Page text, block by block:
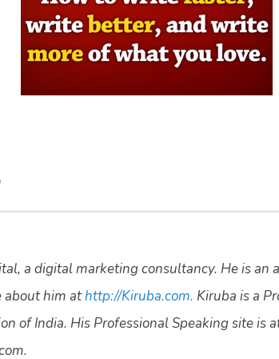
a digital marketing consultancy. He is
about him athttp://Kiruba.com. Kiruba is a
of India. His Professional Speaking site is